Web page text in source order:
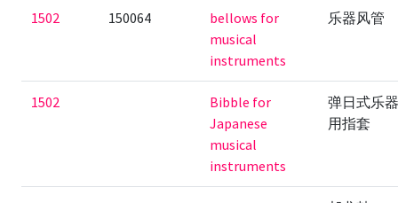
1502 150064
bellows for
musical
instruments
乐器风管
1502
Bibble for
Japanese
musical
instruments
弹日式乐
用指套